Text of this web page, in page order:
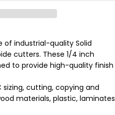
of industrial-quality Solid
cutters. These 1/4 inch
to provide high-quality finish
sizing, cutting, copying and
materials, plastic, laminates